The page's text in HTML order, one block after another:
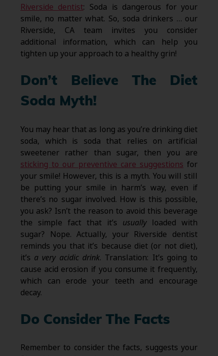
Riverside dentist: Soda is dangerous for your
smile, no matter what. So, soda drinkers … our
Riverside, CA team invites you consider
additional information, which can help you
tighten up your approach to a healthy grin!
Don’t Believe The Diet
Soda Myth!
You may hear that as long as you’re drinking diet
soda, which is soda that relies on artificial
sweetener rather than sugar, then you are
sticking to our preventive care suggestions for
your smile! However, this is a myth. You will still
be putting your smile in harm’s way, even if
there’s no sugar involved. How is this possible,
you ask? Isn’t the reason to avoid this beverage
the simple fact that it’s usually loaded with
sugar? Nope. Actually, your Riverside dentist
reminds you that it’s because diet (or not diet),
it’s a very acidic drink. Translation: It’s going to
cause acid erosion if you consume it frequently,
which can erode your teeth and encourage
decay.
Do Consider The Facts
Remember to consider the facts, suggests your